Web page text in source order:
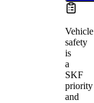
Vehicle
safety
is
a
SKF
priority
and